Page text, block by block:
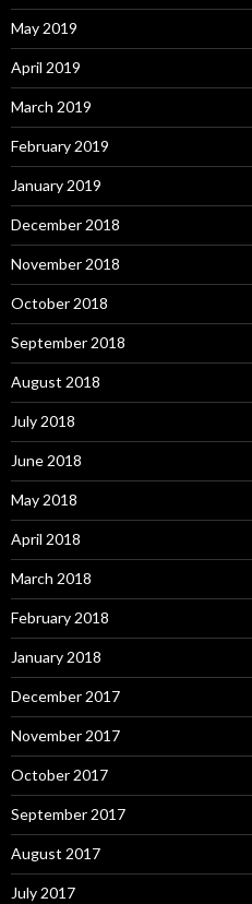
May 2019
April 2019
March 2019
February 2019
January 2019
December 2018
November 2018
October 2018
September 2018
August 2018
July 2018
June 2018
May 2018
April 2018
March 2018
February 2018
January 2018
December 2017
November 2017
October 2017
September 2017
August 2017
July 2017